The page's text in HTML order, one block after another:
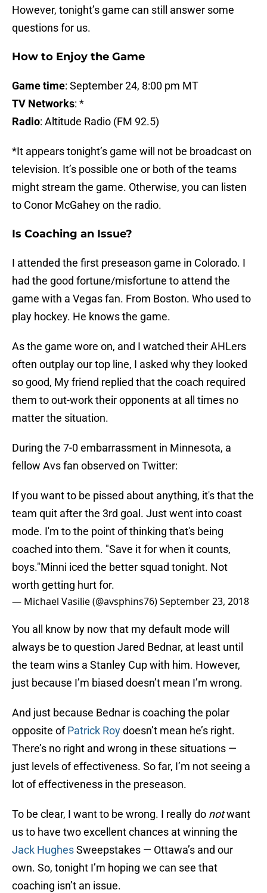
However, tonight’s game can still answer some
questions for us.
How to Enjoy the Game
Game time: September 24, 8:00 pm MT
TV Networks: *
Radio: Altitude Radio (FM 92.5)
*It appears tonight’s game will not be broadcast on
television. It’s possible one or both of the teams
might stream the game. Otherwise, you can listen
to Conor McGahey on the radio.
Is Coaching an Issue?
I attended the first preseason game in Colorado. I
had the good fortune/misfortune to attend the
game with a Vegas fan. From Boston. Who used to
play hockey. He knows the game.
As the game wore on, and I watched their AHLers
often outplay our top line, I asked why they looked
so good, My friend replied that the coach required
them to out-work their opponents at all times no
matter the situation.
During the 7-0 embarrassment in Minnesota, a
fellow Avs fan observed on Twitter:
If you want to be pissed about anything, it's that the
team quit after the 3rd goal. Just went into coast
mode. I'm to the point of thinking that's being
coached into them. "Save it for when it counts,
boys."Minni iced the better squad tonight. Not
worth getting hurt for.
— Michael Vasilie (@avsphins76)September 23, 2018
You all know by now that my default mode will
always be to question Jared Bednar, at least until
the team wins a Stanley Cup with him. However,
just because I’m biased doesn’t mean I’m wrong.
And just because Bednar is coaching the polar
opposite ofPatrick Roydoesn’t mean he’s right.
There’s no right and wrong in these situations —
just levels of effectiveness. So far, I’m not seeing a
lot of effectiveness in the preseason.
To be clear, I want to be wrong. I really do notwant
us to have two excellent chances at winning the
Jack HughesSweepstakes — Ottawa’s and our
own. So, tonight I’m hoping we can see that
coaching isn’t an issue.